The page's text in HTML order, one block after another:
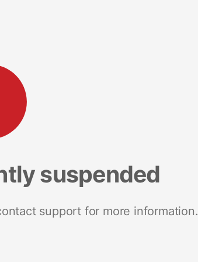
suspended
support for more information.